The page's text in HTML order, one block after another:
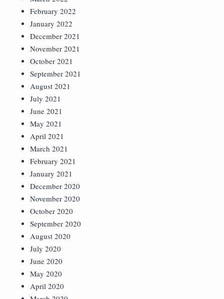
February 2022
January 2022
December 2021
November 2021
October 2021
September 2021
August 2021
July 2021
June 2021
May 2021
April 2021
March 2021
February 2021
January 2021
December 2020
November 2020
October 2020
September 2020
August 2020
July 2020
June 2020
May 2020
April 2020